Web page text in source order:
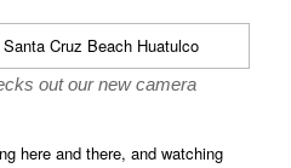
out our new camera
here and there, and watching